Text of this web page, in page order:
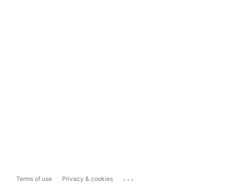
Terms of use Privacy & cookies ...